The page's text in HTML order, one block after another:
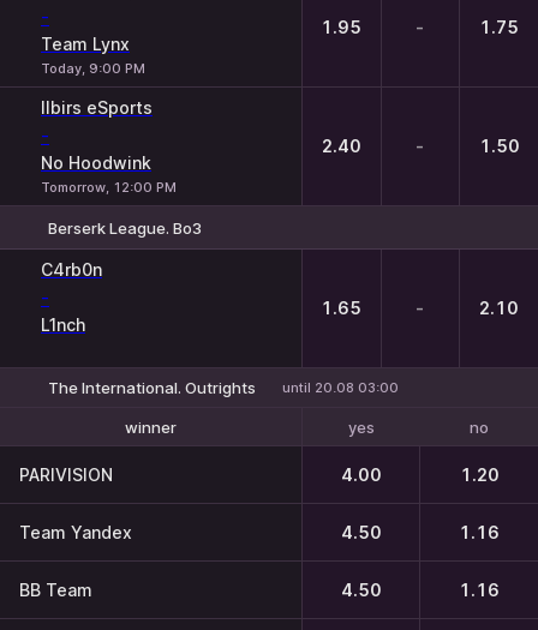
-
Team Lynx
Today, 9:00 PM
1.95 - 1.75
Ilbirs eSports
-
No Hoodwink
Tomorrow, 12:00 PM
2.40 - 1.50
Berserk League. Bo3
C4rb0n
-
L1nch
1.65 - 2.10
The International. Outrights until 20.08 03:00
winner To reach the final
yes no
PARIVISION 4.00 1.20
Team Yandex 4.50 1.16
BB Team 4.50 1.16